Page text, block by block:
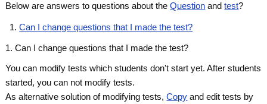
Below are answers to questions about theQuestion andtest?
Can I change questions that I made the test?
1. Can I change questions that I made the test?
You can modify tests which students don't start yet. After students
started, you can not modify tests.
As alternative solution of modifying tests,Copy and edit tests by